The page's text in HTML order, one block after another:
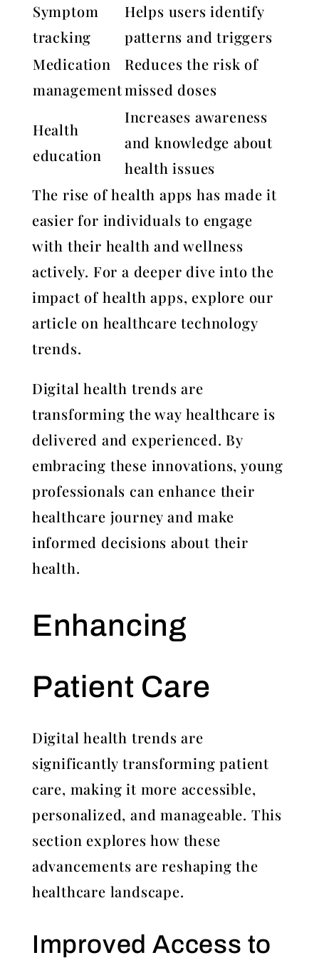
Symptom
tracking
Helps users identify
patterns and triggers
Medication
management
Reduces the risk of
missed doses
Health
education
Increases awareness
and knowledge about
health issues
The rise of health apps has made it
easier for individuals to engage
with their health and wellness
actively. For a deeper dive into the
impact of health apps, explore our
article on healthcare technology
trends.
Digital health trends are
transforming the way healthcare is
delivered and experienced. By
embracing these innovations, young
professionals can enhance their
healthcare journey and make
informed decisions about their
health.
Enhancing
Patient Care
Digital health trends are
significantly transforming patient
care, making it more accessible,
personalized, and manageable. This
section explores how these
advancements are reshaping the
healthcare landscape.
Improved Access to